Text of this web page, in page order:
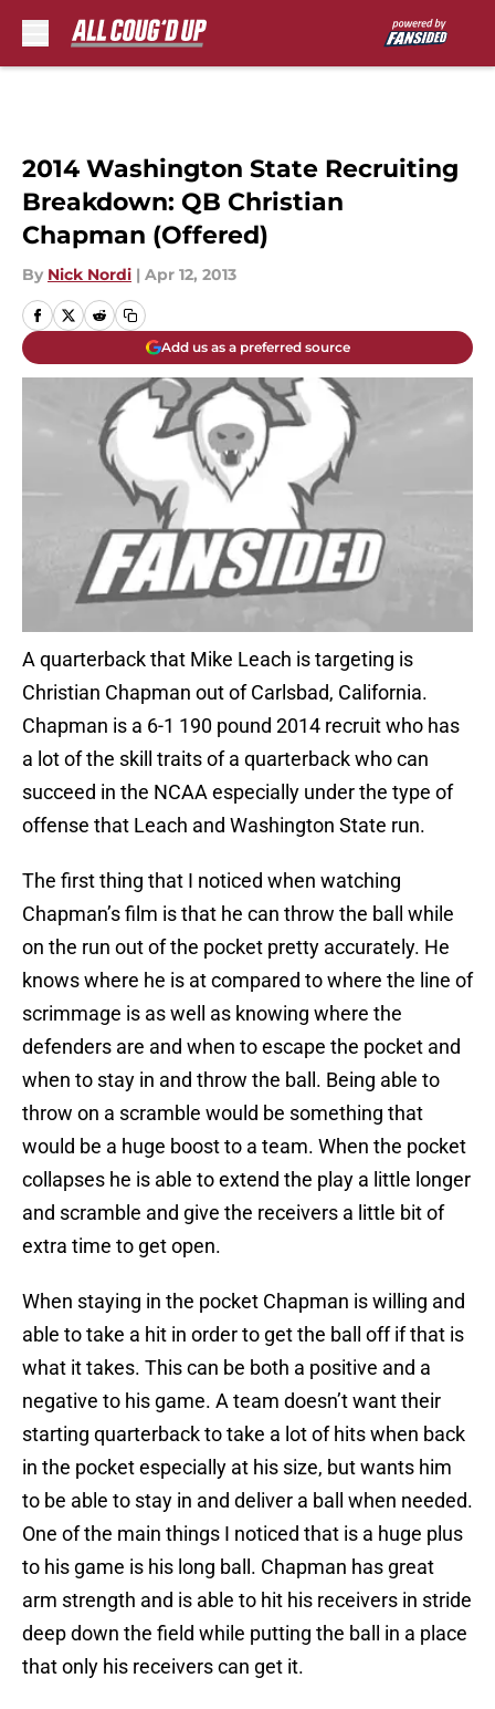
2014 Washington State Recruiting
Breakdown: QB Christian
Chapman (Offered)
By Nick Nordi | Apr 12, 2013
Add us as a preferred source
A quarterback that Mike Leach is targeting is
Christian Chapman out of Carlsbad, California.
Chapman is a 6-1 190 pound 2014 recruit who has
a lot of the skill traits of a quarterback who can
succeed in the NCAA especially under the type of
offense that Leach and Washington State run.
The first thing that I noticed when watching
Chapman’s film is that he can throw the ball while
on the run out of the pocket pretty accurately. He
knows where he is at compared to where the line of
scrimmage is as well as knowing where the
defenders are and when to escape the pocket and
when to stay in and throw the ball. Being able to
throw on a scramble would be something that
would be a huge boost to a team. When the pocket
collapses he is able to extend the play a little longer
and scramble and give the receivers a little bit of
extra time to get open.
When staying in the pocket Chapman is willing and
able to take a hit in order to get the ball off if that is
what it takes. This can be both a positive and a
negative to his game. A team doesn’t want their
starting quarterback to take a lot of hits when back
in the pocket especially at his size, but wants him
to be able to stay in and deliver a ball when needed.
One of the main things I noticed that is a huge plus
to his game is his long ball. Chapman has great
arm strength and is able to hit his receivers in stride
deep down the field while putting the ball in a place
that only his receivers can get it.